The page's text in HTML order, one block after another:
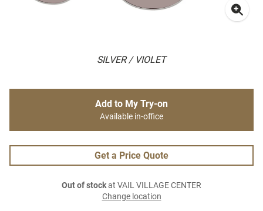
SILVER / VIOLET
Add to My Try-on
Available in-office
Get a Price Quote
Out of stockat VAIL VILLAGE CENTER
Change location